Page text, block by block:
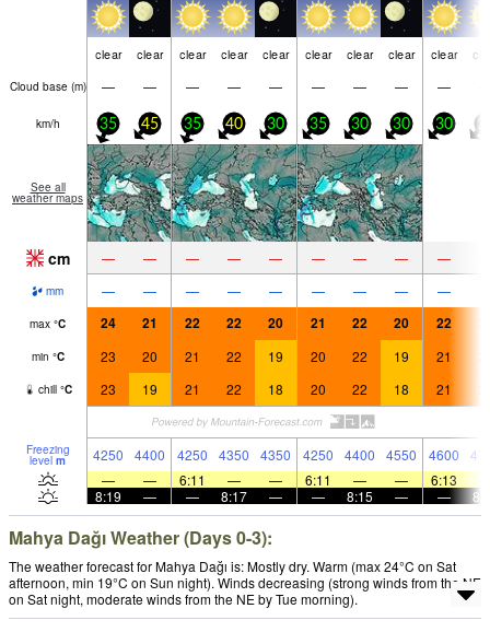
clear clear clear clear clear clear clear clear clear
Cloud base (m) — — — — — — — — —
km/h 35 45 35 40 30 35 30 30 30
See all
weather maps
cm — — — — — — — — —
mm — — — — — — — — —
max °C 24 21 22 22 20 21 22 20 22
min °C 23 20 21 22 19 20 22 19 21
chill °C 23 19 21 22 18 20 22 18 21
Freezing
level m 4250 4400 4250 4350 4350 4250 4400 4550 4600
—
— 6:11 — — 6:11 — — 6:13
8:19
— — 8:17 — — 8:15 — —
Mahya Dağı Weather (Days 0-3):
The weather forecast for Mahya Dağı is: Mostly dry. Warm (max 24°C on Sat
afternoon, min 19°C on Sun night). Winds decreasing (strong winds from the NE
on Sat night, moderate winds from the NE by Tue morning).